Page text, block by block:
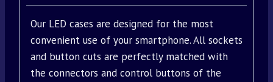
Our LED cases are designed for the most
convenient use of your smartphone. All sockets
and button cuts are perfectly matched with
the connectors and control buttons of the